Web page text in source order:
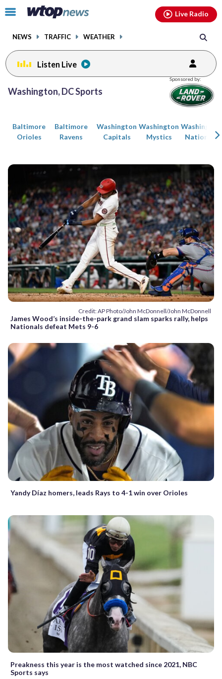
Click
toggle
menu.
NEWS TRAFFIC WEATHER
Live Radio
Listen Live
Washington, DC Sports
Sponsored by:
Baltimore
Orioles
Baltimore
Ravens
Washington
Capitals
Washington
Mystics
Washington
Nationals
Credit: AP Photo/John McDonnell/John McDonnell
James Wood’s inside-the-park grand slam sparks rally, helps
Nationals defeat Mets 9-6
Yandy Díaz homers, leads Rays to 4-1 win over Orioles
Preakness this year is the most watched since 2021, NBC
Sports says
navigation
previous
facebookinstagram youtubethreads